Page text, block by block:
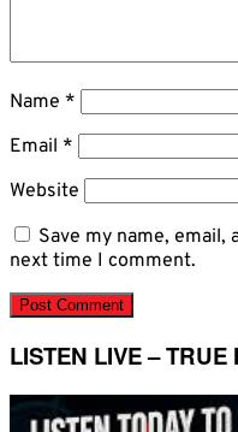
Name *
Email *
Website
Save my name,
next time I comment.
LISTEN LIVE –